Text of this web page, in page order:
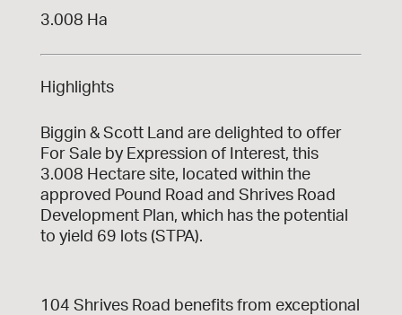
3.008 Ha
Highlights
Biggin & Scott Land are delighted to offer
For Sale by Expression of Interest, this
3.008 Hectare site, located within the
approved Pound Road and Shrives Road
Development Plan, which has the potential
to yield 69 lots (STPA).
104 Shrives Road benefits from exceptional